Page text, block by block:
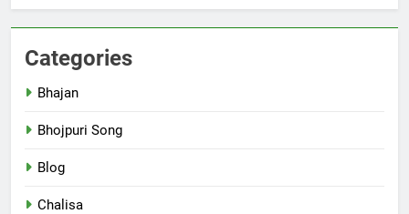
Categories
Bhajan
Bhojpuri Song
Blog
Chalisa